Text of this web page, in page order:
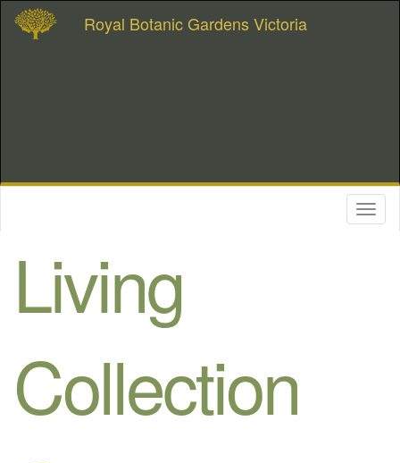
Royal Botanic Gardens Victoria
Living
Collection